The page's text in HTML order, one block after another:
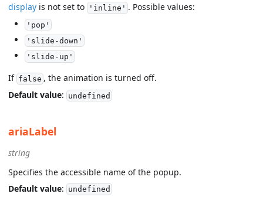
display is not set to 'inline' . Possible values:
'pop'
'slide-down'
'slide-up'
If false , the animation is turned off.
Default value: undefined
ariaLabel
string
Specifies the accessible name of the popup.
Default value: undefined